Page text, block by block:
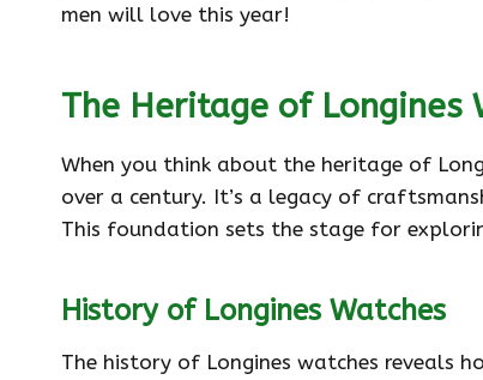
men will love this year!
The Heritage of Longines
When you think about the heritage of
over a century. It’s a legacy of
This foundation sets the stage for
History of Longines Watches
The history of Longines watches reveals